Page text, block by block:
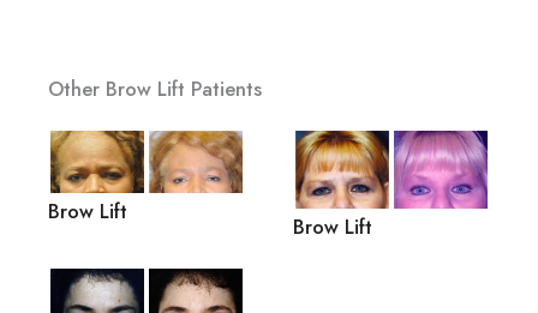
Other Brow Lift Patients
Brow Lift
Brow Lift